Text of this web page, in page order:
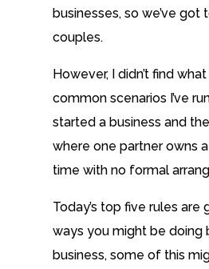
businesses, so we’ve
couples.
However, I didn’t find
common scenarios I’ve
started a business and
where one partner owns
time with no formal
Today’s top five rules
ways you might be doing
business, some of this